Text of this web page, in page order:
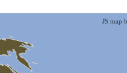
JS map